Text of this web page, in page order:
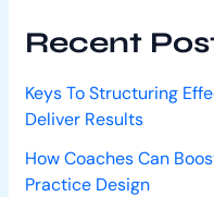
Recent
Keys To Structuring
Deliver Results
How Coaches Can
Practice Design